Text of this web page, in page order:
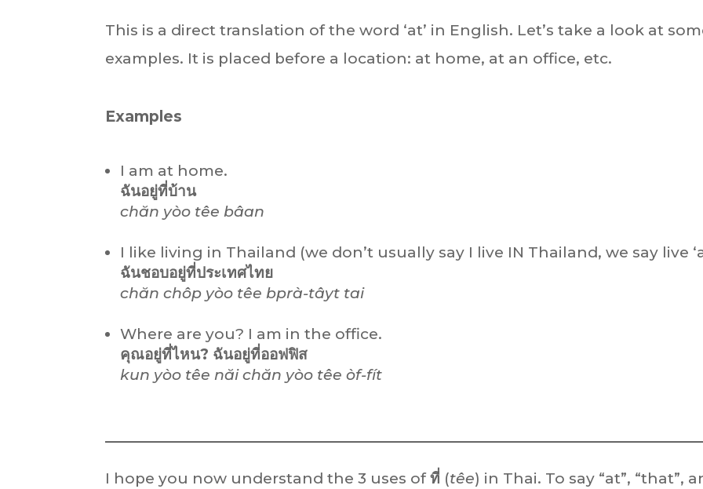
This is a direct translation of the word ‘at’ in English. Let’s take a look at
examples. It is placed before a location: at home, at an office, etc.
Examples
I am at home.
ฉันอยู่ที่บ้าน
chăn yòo têe bâan
I like living in Thailand (we don’t usually say I live IN Thailand, we say live
ฉันชอบอยู่ที่ประเทศไทย
chăn chôp yòo têe bprà-tâyt tai
Where are you? I am in the office.
คุณอยู่ที่ไหน? ฉันอยู่ที่ออฟฟิส
kun yòo têe năi chăn yòo têe òf-fít
I hope you now understand the 3 uses ofที่ (têe) in Thai. To say “at”, “that”,